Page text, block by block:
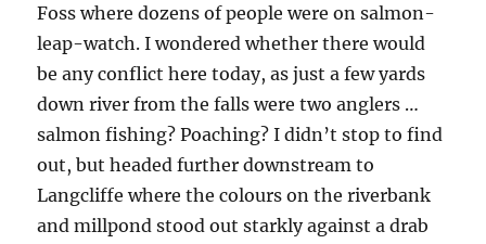
Foss where dozens of people were on salmon-
leap-watch. I wondered whether there would
be any conflict here today, as just a few yards
down river from the falls were two anglers …
salmon fishing? Poaching? I didn’t stop to find
out, but headed further downstream to
Langcliffe where the colours on the riverbank
and millpond stood out starkly against a drab